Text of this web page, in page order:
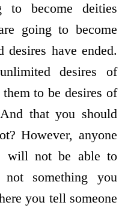
become deities
going to become
desires have ended.
desires of
to be desires of
that you should
However, anyone
will not be able to
something you
you tell someone